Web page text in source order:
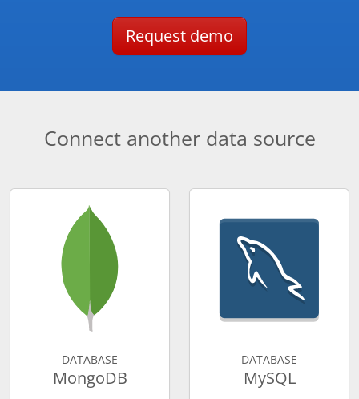
Request demo
Connect another data source
DATABASE
MongoDB
DATABASE
MySQL